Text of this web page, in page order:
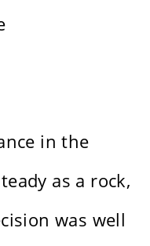
in the
as a rock,
was well